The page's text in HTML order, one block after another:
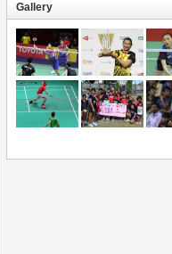
Gallery